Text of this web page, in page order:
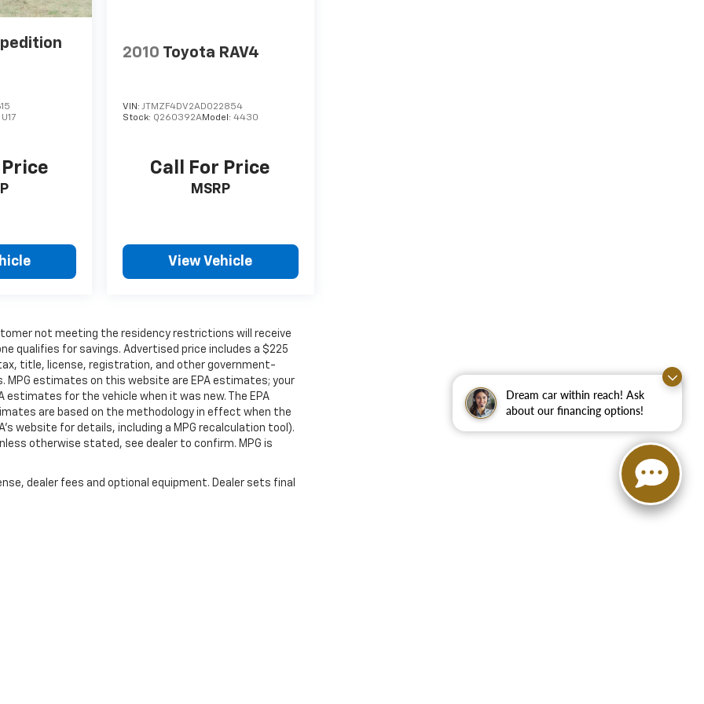
Dream car within reach! Ask
about our financing options!
U17
2010 Toyota RAV4
VIN:JTMZF4DV2AD022854
Stock: Q260392AModel:4430
Call For Price
MSRP
View Vehicle
not meeting the residency restrictions will receive
qualifies for savings. Advertised price includes a $225
title, license, registration, and other government-
MPG estimates on this website are EPA estimates; your
estimates for the vehicle when it was new. The EPA
are based on the methodology in effect when the
website for details, including a MPG recalculation tool).
otherwise stated, see dealer to confirm. MPG is
dealer fees and optional equipment. Dealer sets final